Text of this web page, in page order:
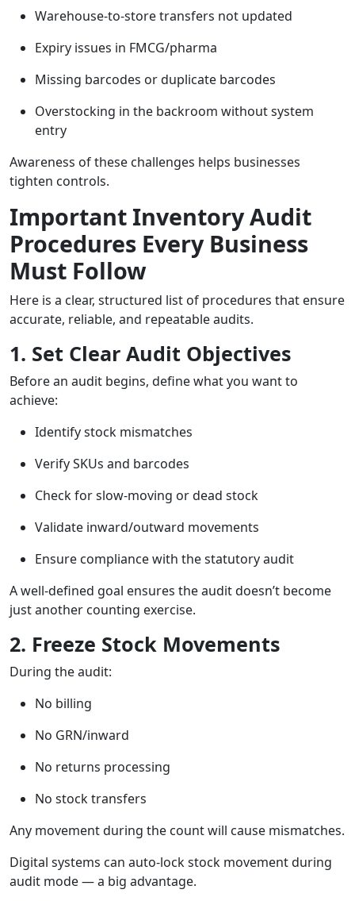
Warehouse-to-store transfers not updated
Expiry issues in FMCG/pharma
Missing barcodes or duplicate barcodes
Overstocking in the backroom without system
entry
Awareness of these challenges helps businesses
tighten controls.
Important Inventory Audit
Procedures Every Business
Must Follow
Here is a clear, structured list of procedures that ensure
accurate, reliable, and repeatable audits.
1. Set Clear Audit Objectives
Before an audit begins, define what you want to
achieve:
Identify stock mismatches
Verify SKUs and barcodes
Check for slow-moving or dead stock
Validate inward/outward movements
Ensure compliance with the statutory audit
A well-defined goal ensures the audit doesn’t become
just another counting exercise.
2. Freeze Stock Movements
During the audit:
No billing
No GRN/inward
No returns processing
No stock transfers
Any movement during the count will cause mismatches.
Digital systems can auto-lock stock movement during
audit mode — a big advantage.